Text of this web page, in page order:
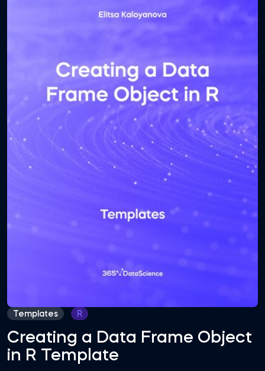
Templates R
Creating a Data Frame Object
in R Template